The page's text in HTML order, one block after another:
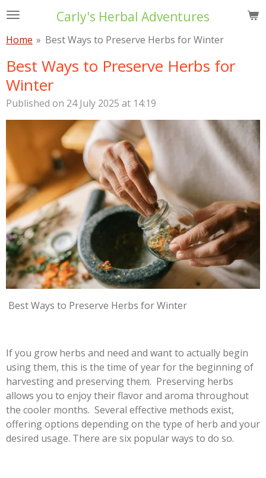
Skip
main
Carly's Herbal Adventures
Home » Best Ways to Preserve Herbs for Winter
Best Ways to Preserve Herbs for
Winter
Published on 24 July 2025 at 14:19
Best Ways to Preserve Herbs for Winter
If you grow herbs and need and want to actually begin
using them, this is the time of year for the beginning of
harvesting and preserving them. Preserving herbs
allows you to enjoy their flavor and aroma throughout
the cooler months. Several effective methods exist,
offering options depending on the type of herb and your
desired usage. There are six popular ways to do so.